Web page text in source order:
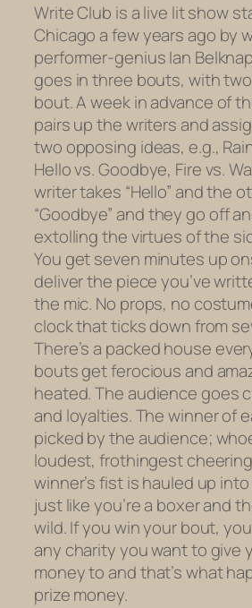
Write Club is a live lit show
Chicago a few years ago by
performer-genius Ian
goes in three bouts, with
bout. A week in advance of
pairs up the writers and
two opposing ideas, e.g.,
Hello vs. Goodbye, Fire vs.
writer takes “Hello” and the
“Goodbye” and they go off
extolling the virtues of the
You get seven minutes up
deliver the piece you’ve
the mic. No props, no
clock that ticks down from
There’s a packedhouse
bouts get ferocious and
heated. The audience goes
and loyalties. The winner of
picked by the audience;
loudest, frothingest
winner’s fist is hauled up
just like you’re a boxer and
wild. If you win your bout,
any charity you want to give
money to and that’s what
prize money.